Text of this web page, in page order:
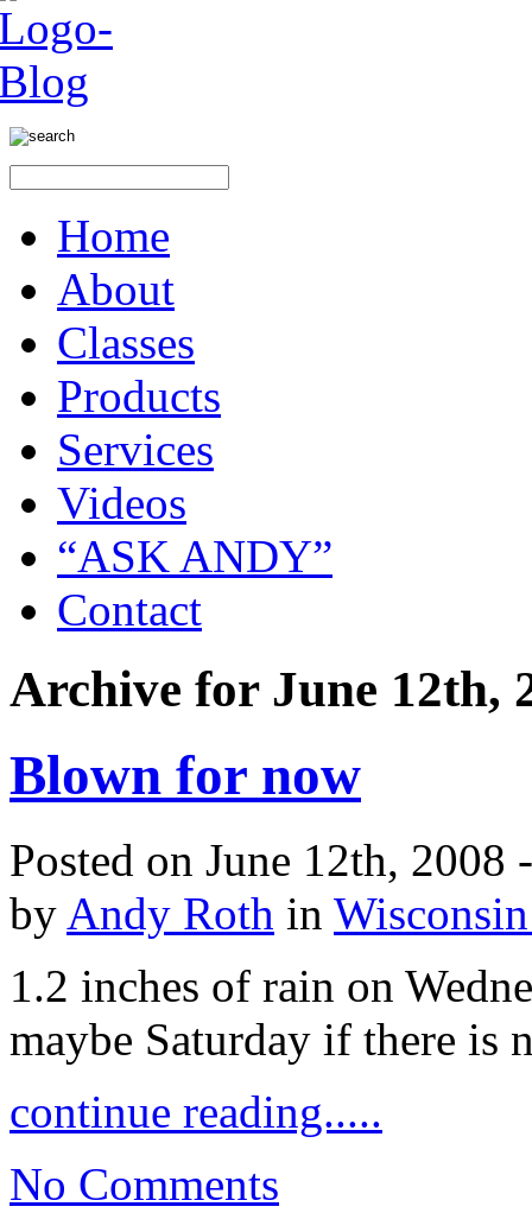
Home
About
Classes
Products
Services
Videos
“ASK ANDY”
Contact
Archive for June 12th,
Blown for now
Posted on June 12th, 2008
by Andy Roth in
1.2 inches of rain on
maybe Saturday if there is
continue reading.....
No Comments